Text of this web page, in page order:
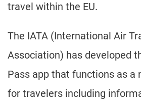
travel within the EU.
The IATA (International Air
Association) has developed
Pass app that functions as a
for travelers including